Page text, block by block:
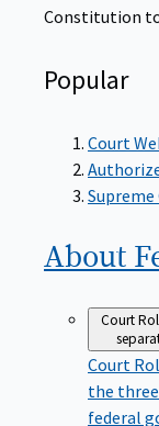
Constitution
Popular
Court
About
Court
Court
the
federal